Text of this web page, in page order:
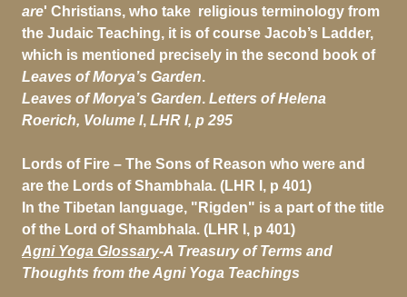
are' Christians, who take religious terminology from
the Judaic Teaching, it is of course Jacob’s Ladder,
which is mentioned precisely in the second book of
Leaves of Morya’s Garden.
Leaves of Morya’s Garden. Letters of Helena
Roerich, Volume I, LHR I, p 295
Lords of Fire – The Sons of Reason who were and
are the Lords of Shambhala. (LHR I, p 401)
In the Tibetan language, "Rigden" is a part of the title
of the Lord of Shambhala. (LHR I, p 401)
Agni Yoga Glossary-A Treasury of Terms and
Thoughts from the Agni Yoga Teachings